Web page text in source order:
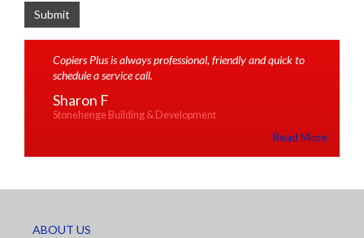
What is 2+2
Submit
Copiers Plus is always professional, friendly and quick to
schedule a service call.
Sharon F
Stonehenge Building & Development
Read More
ABOUT US